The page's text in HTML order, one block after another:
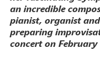
an incredible
pianist, organist
preparing
concert on February